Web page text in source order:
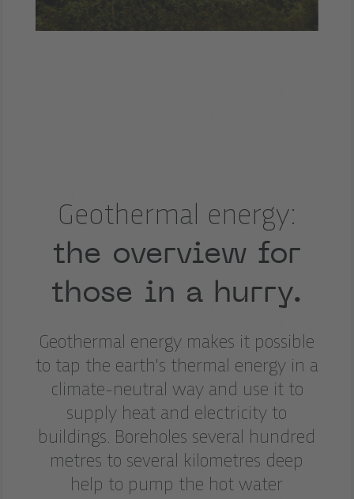
Geothermal energy:
the overview for
those in a hurry.
Geothermal energy makes it possible
to tap the earth's thermal energy in a
climate-neutral way and use it to
supply heat and electricity to
buildings. Boreholes several hundred
metres to several kilometres deep
help to pump the hot water